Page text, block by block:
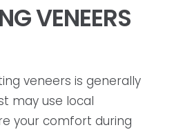
VENEERS
veneers is generally
may use local
your comfort during